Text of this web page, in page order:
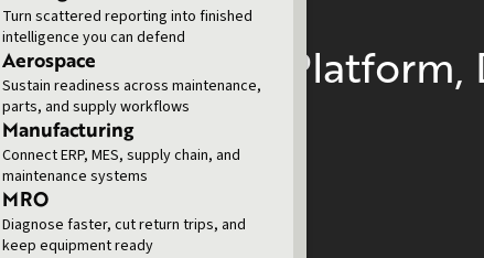
Turn scattered reporting into finished
intelligence you can defend
Aerospace
Sustain readiness across maintenance,
parts, and supply workflows
Manufacturing
Connect ERP, MES, supply chain, and
maintenance systems
MRO
Diagnose faster, cut return trips, and
keep equipment ready
Intelligence Platform,